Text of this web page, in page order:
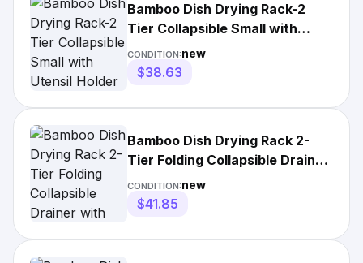
Bamboo Dish Drying Rack-2
Tier Collapsible Small with
Utensil Holder Wooden
CONDITION:new
$38.63
Bamboo Dish Drying Rack 2-
Tier Folding Collapsible Drainer
with Utensil Holder
CONDITION:new
$41.85